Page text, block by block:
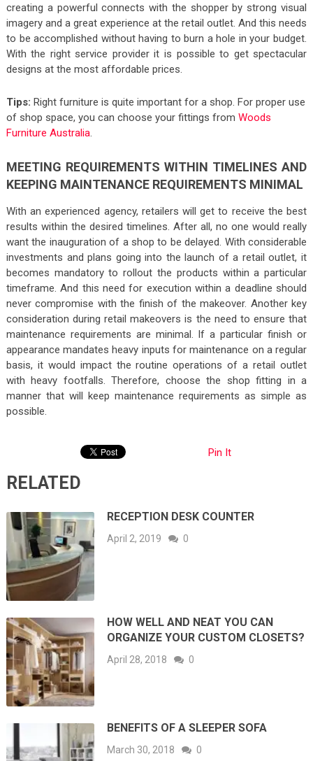
creating a powerful connects with the shopper by strong visual
imagery and a great experience at the retail outlet. And this needs
to be accomplished without having to burn a hole in your budget.
With the right service provider it is possible to get spectacular
designs at the most affordable prices.
Tips: Right furniture is quite important for a shop. For proper use
of shop space, you can choose your fittings from Woods
Furniture Australia.
MEETING REQUIREMENTS WITHIN TIMELINES AND
KEEPING MAINTENANCE REQUIREMENTS MINIMAL
With an experienced agency, retailers will get to receive the best
results within the desired timelines. After all, no one would really
want the inauguration of a shop to be delayed. With considerable
investments and plans going into the launch of a retail outlet, it
becomes mandatory to rollout the products within a particular
timeframe. And this need for execution within a deadline should
never compromise with the finish of the makeover. Another key
consideration during retail makeovers is the need to ensure that
maintenance requirements are minimal. If a particular finish or
appearance mandates heavy inputs for maintenance on a regular
basis, it would impact the routine operations of a retail outlet
with heavy footfalls. Therefore, choose the shop fitting in a
manner that will keep maintenance requirements as simple as
possible.
Pin It
RELATED
RECEPTION DESK COUNTER
April 2, 2019 0
HOW WELL AND NEAT YOU CAN
ORGANIZE YOUR CUSTOM CLOSETS?
April 28, 2018 0
BENEFITS OF A SLEEPER SOFA
March 30, 2018 0